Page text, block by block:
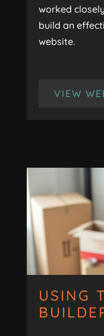
worked
build an
website.
VIEW
USING